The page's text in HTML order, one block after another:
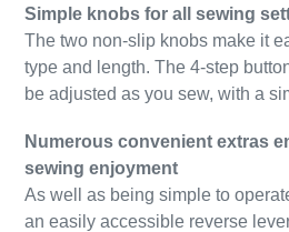
Simple knobs for all sewing
The two non-slip knobs make it
type and length. The 4-step
be adjusted as you sew, with a
Numerous convenient extras
sewing enjoyment
As well as being simple to
an easily accessible reverse